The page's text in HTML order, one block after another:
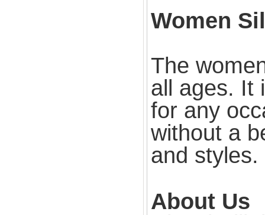
Women
The
all ages. It
for any
without a
and styles.
About Us